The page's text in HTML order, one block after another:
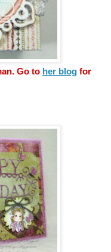
Go to her blog for